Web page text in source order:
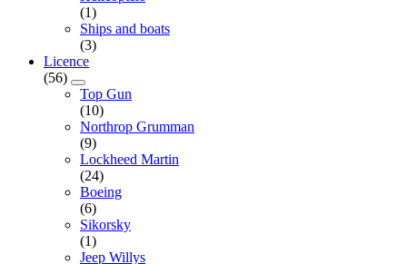
(1)
Ships and boats
(3)
Licence
(56)
Top Gun
(10)
Northrop Grumman
(9)
Lockheed Martin
(24)
Boeing
(6)
Sikorsky
(1)
Jeep Willys